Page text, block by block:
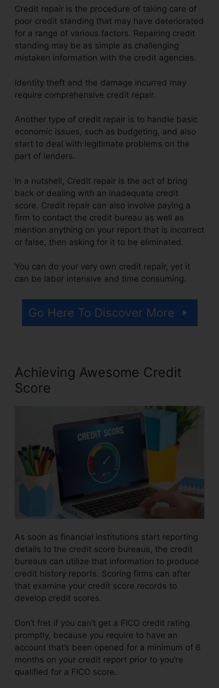
Credit repair is the procedure of taking care of
poor credit standing that may have deteriorated
for a range of various factors. Repairing credit
standing may be as simple as challenging
mistaken information with the credit agencies.
Identity theft and the damage incurred may
require comprehensive credit repair.
Another type of credit repair is to handle basic
economic issues, such as budgeting, and also
start to deal with legitimate problems on the
part of lenders.
In a nutshell, Credit repair is the act of bring
back or dealing with an inadequate credit
score. Credit repair can also involve paying a
firm to contact the credit bureau as well as
mention anything on your report that is incorrect
or false, then asking for it to be eliminated.
You can do your very own credit repair, yet it
can be labor intensive and time consuming.
Go Here To Discover More
Achieving Awesome Credit
Score
As soon as financial institutions start reporting
details to the credit score bureaus, the credit
bureaus can utilize that information to produce
credit history reports. Scoring firms can after
that examine your credit score records to
develop credit scores.
Don’t fret if you can’t get a FICO credit rating
promptly, because you require to have an
account that’s been opened for a minimum of 6
months on your credit report prior to you’re
qualified for a FICO score.